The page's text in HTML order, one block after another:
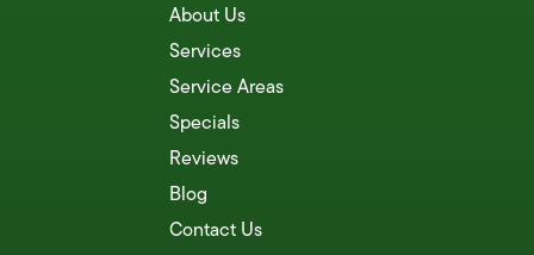
About Us
Services
Service Areas
Specials
Reviews
Blog
Contact Us